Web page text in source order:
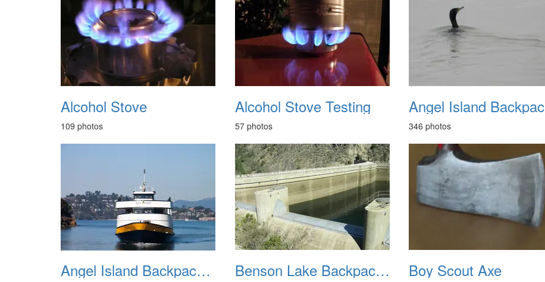
Alcohol Stove
109 photos
Alcohol Stove Testing
57 photos 346 photos
Angel Island Backpack September 2014 Benson Lake Backpacking 20210722 Boy Scout Axe